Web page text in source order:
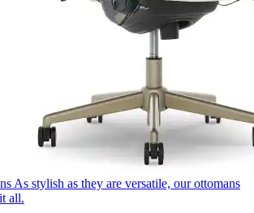
As stylish as they are versatile, our ottomans
all.